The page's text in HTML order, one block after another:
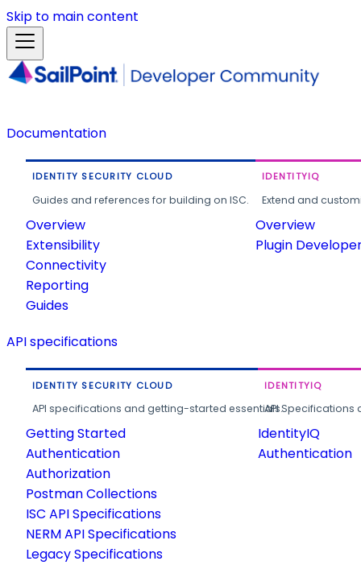
Skip to main content
Documentation
IDENTITY SECURITY CLOUD
Guides and references for building on ISC.
Overview
Extensibility
Connectivity
Reporting
Guides
IDENTITYIQ
Extend and
Overview
Plugin
API specifications
IDENTITY SECURITY CLOUD
API specifications and getting-started essentials.
Getting Started
Authentication
Authorization
Postman Collections
ISC API Specifications
NERM API Specifications
Legacy Specifications
IDENTITYIQ
API
IdentityIQ
Authentication